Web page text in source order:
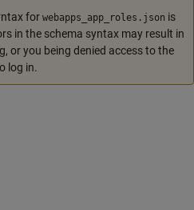
for webapps_app_roles.json is
in the schema syntax may result in
or you being denied access to the
log in.